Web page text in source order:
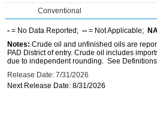
Conventional
- = No Data Reported; -- = Not Applicable;
Notes: Crude oil and unfinished oils are
PAD District of entry. Crude oil includes
due to independent rounding. See
Release Date: 7/31/2026
Next Release Date: 8/31/2026